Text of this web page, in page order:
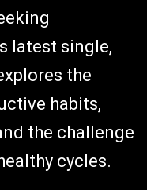
latest single,
the
habits,
the challenge
cycles.